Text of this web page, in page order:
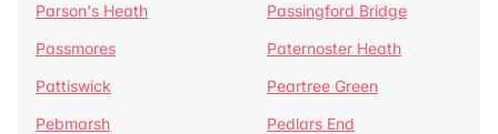
Parson's Heath
Passingford Bridge
Passmores
Paternoster Heath
Pattiswick
Peartree Green
Pebmarsh
Pedlars End